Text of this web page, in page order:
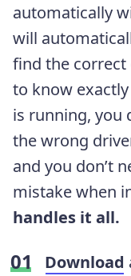
automatically
will
find the correct
to know
is running, you
the wrong
and you don’t
mistake when
handles it all.
Download